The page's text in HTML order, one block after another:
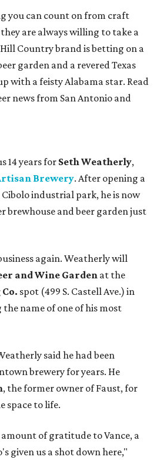
you can count on from craft
are always willing to take a
Country brand is betting on a
garden and a revered Texas
with a feisty Alabama star. Read
news from San Antonio and
14 years for Seth Weatherly,
Brewery. After opening a
industrial park, he is now
brewhouse and beer garden just
again. Weatherly will
and Wine Garden at the
spot (499 S. Castell Ave.) in
name of one of his most
said he had been
brewery for years. He
, the former owner of Faust, for
space to life.
of gratitude to Vance, a
given us a shot down here,"